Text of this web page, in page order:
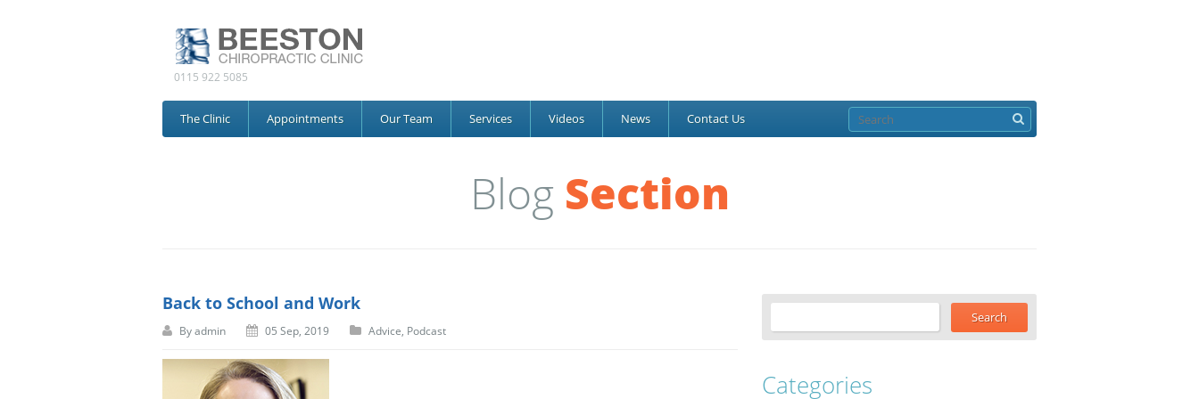
0115 922 5085
The Clinic Appointments Our Team Services Videos News Contact Us
Blog Section
Back to School and Work
Byadmin 05 Sep, 2019 Advice, Podcast
Categories